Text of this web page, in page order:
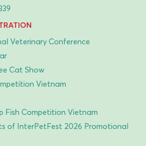
Veterinary Conference
Cat Show
Vietnam
Fish Competition Vietnam
of InterPetFest 2026 Promotional